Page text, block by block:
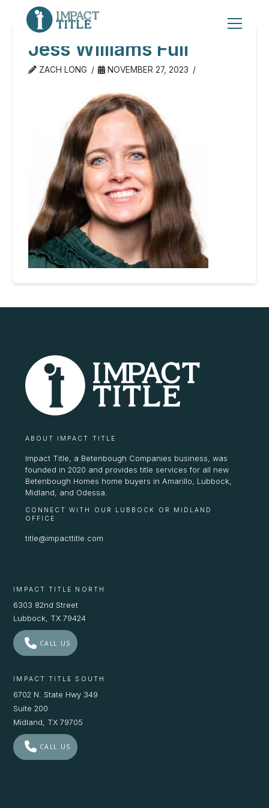
Jess Williams Full
ZACH LONG NOVEMBER 27, 2023
ABOUT IMPACT TITLE
Impact Title, a Betenbough Companies business, was
founded in 2020 and provides title services for all new
Betenbough Homes home buyers in Amarillo, Lubbock,
Midland, and Odessa.
CONNECT WITH OUR LUBBOCK OR MIDLAND
OFFICE
title@impacttitle.com
IMPACT TITLE NORTH
6303 82nd Street
Lubbock, TX 79424
CALL US
IMPACT TITLE SOUTH
6702 N. State Hwy 349
Suite 200
Midland, TX 79705
CALL US